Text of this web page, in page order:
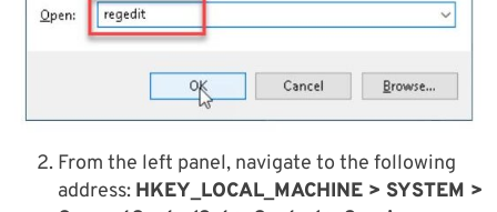
From the left panel, navigate to the following
address: HKEY_LOCAL_MACHINE > SYSTEM >